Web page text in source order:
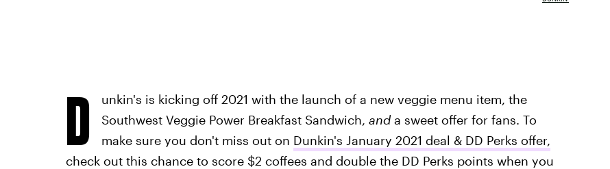
D
unkin's is kicking off 2021 with the launch of a new veggie menu item, the
Southwest Veggie Power Breakfast Sandwich, anda sweet offer for fans. To
make sure you don't miss out on Dunkin's January 2021 deal & DD Perks offer,
check out this chance to score $2 coffees and double the DD Perks points when you